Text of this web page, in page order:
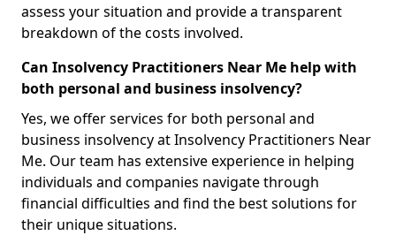
assess your situation and provide a transparent
breakdown of the costs involved.
Can Insolvency Practitioners Near Me help with
both personal and business insolvency?
Yes, we offer services for both personal and
business insolvency at Insolvency Practitioners Near
Me. Our team has extensive experience in helping
individuals and companies navigate through
financial difficulties and find the best solutions for
their unique situations.